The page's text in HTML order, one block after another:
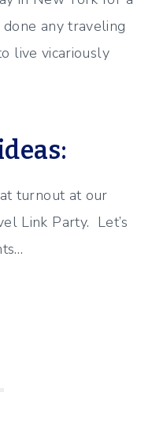
done any traveling
live vicariously
turnout at our
Link Party. Let’s